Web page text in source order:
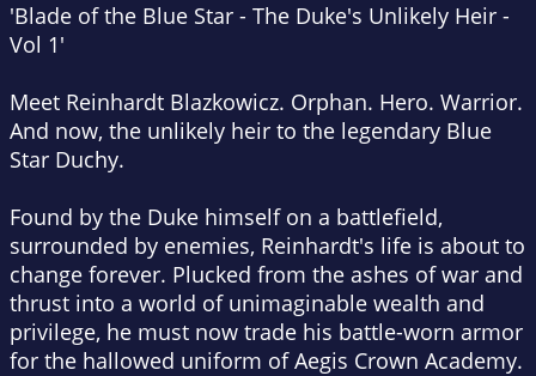
'Blade of the Blue Star - The Duke's Unlikely Heir -
Vol 1'
Meet Reinhardt Blazkowicz. Orphan. Hero. Warrior.
And now, the unlikely heir to the legendary Blue
Star Duchy.
Found by the Duke himself on a battlefield,
surrounded by enemies, Reinhardt's life is about to
change forever. Plucked from the ashes of war and
thrust into a world of unimaginable wealth and
privilege, he must now trade his battle-worn armor
for the hallowed uniform of Aegis Crown Academy.